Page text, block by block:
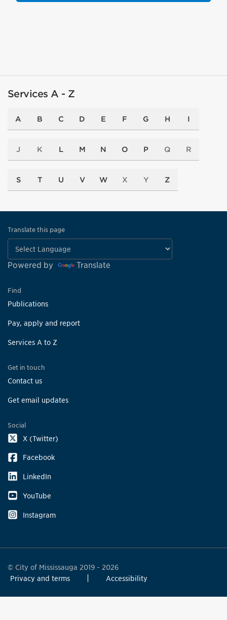
Services A - Z
A B C D E F G H I
J K L M N O P Q R
S T U V W X Y Z
Translate this page
Powered by Translate
Find
Publications
Pay, apply and report
Services A to Z
Get in touch
Contact us
Get email updates
Social
X (Twitter)
Facebook
LinkedIn
YouTube
Instagram
© City of Mississauga 2019 - 2026
Privacy and terms
Accessibility